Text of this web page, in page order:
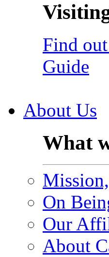
Find
Guide
About Us
What
On
Our
About